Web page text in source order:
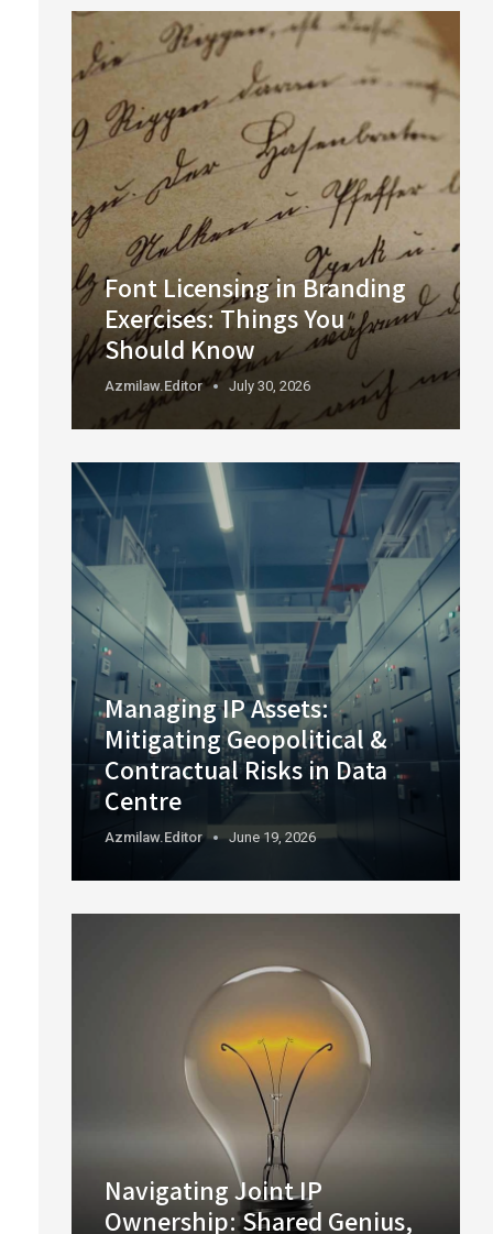
Font Licensing in Branding
Exercises: Things You
Should Know
Azmilaw.editor July 30, 2026
Managing IP Assets:
Mitigating Geopolitical &
Contractual Risks in Data
Centre
Azmilaw.editor June 19, 2026
Navigating Joint IP
Ownership: Shared Genius,